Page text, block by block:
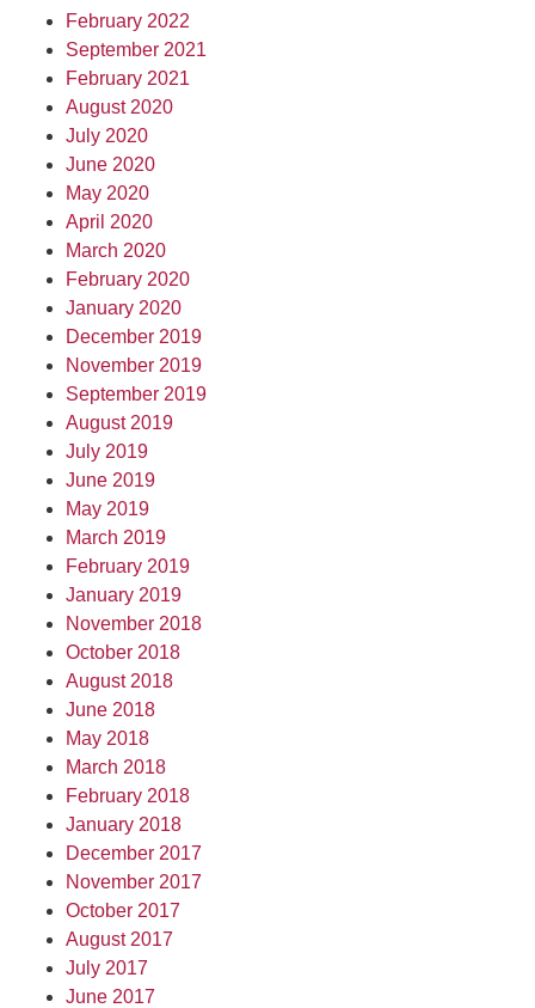
February 2022
September 2021
February 2021
August 2020
July 2020
June 2020
May 2020
April 2020
March 2020
February 2020
January 2020
December 2019
November 2019
September 2019
August 2019
July 2019
June 2019
May 2019
March 2019
February 2019
January 2019
November 2018
October 2018
August 2018
June 2018
May 2018
March 2018
February 2018
January 2018
December 2017
November 2017
October 2017
August 2017
July 2017
June 2017